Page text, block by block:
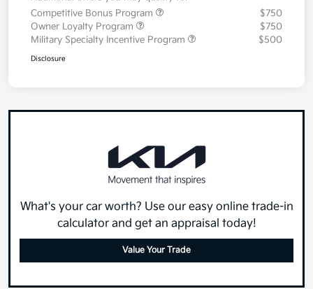
Competitive Bonus Program
$750
Owner Loyalty Program
$750
Military Specialty Incentive Program
$500
Disclosure
What's your car worth? Use our easy online trade-in
calculator and get an appraisal today!
Value Your Trade